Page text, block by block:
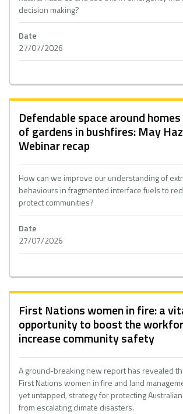
decision making?
Date
27/07/2026
Defendable space around
of gardens in bushfires: May
Webinar recap
How can we improve our understanding of
behaviours in fragmented interface fuels to
protect communities?
Date
27/07/2026
First Nations women in fire: a
opportunity to boost the
increase community safety
A ground-breaking new report has revealed
First Nations women in fire and land
yet untapped, strategy for protecting
from escalating climate disasters.